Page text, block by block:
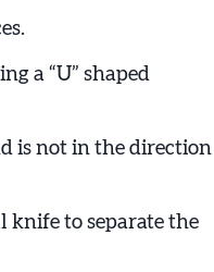
a “U” shaped
is not in the direction
to separate the